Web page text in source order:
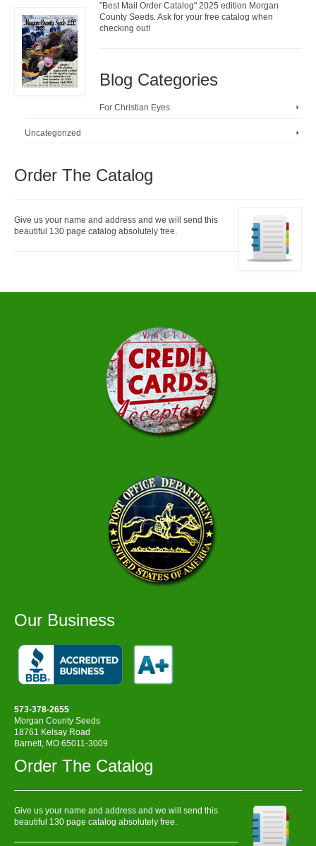
"Best Mail Order Catalog" 2025 edition Morgan
County Seeds. Ask for your free catalog when
checking out!
Blog Categories
For Christian Eyes
Uncategorized
Order The Catalog
Give us your name and address and we will send this
beautiful 130 page catalog absolutely free.
Our Business
573-378-2655
Morgan County Seeds
18761 Kelsay Road
Barnett, MO 65011-3009
Order The Catalog
Give us your name and address and we will send this
beautiful 130 page catalog absolutely free.